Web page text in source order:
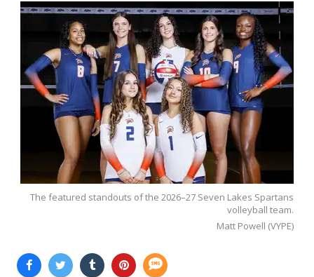
The featured standouts of the 2026–27 Seven Lakes Spartans
volleyball team.
Matt Powell (VYPE)